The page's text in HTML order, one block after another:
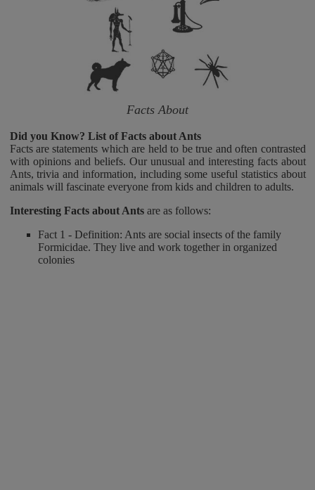
Facts About
Did you Know? List of Facts about Ants
Facts are statements which are held to be true and often contrasted
with opinions and beliefs. Our unusual and interesting facts about
Ants, trivia and information, including some useful statistics about
animals will fascinate everyone from kids and children to adults.
Interesting Facts about Ants are as follows:
Fact 1 - Definition: Ants are social insects of the family
Formicidae. They live and work together in organized
colonies